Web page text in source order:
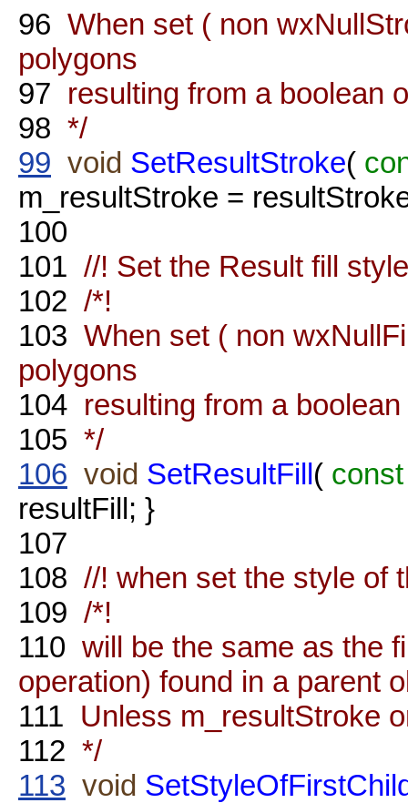
96 When set ( non
polygons
97 resulting from a boolean
98 */
99 void SetResultStroke(
m_resultStroke =
100
101 //! Set the Result fill style
102 /*!
103 When set ( non
polygons
104 resulting from a
105 */
106 void SetResultFill( const
resultFill; }
107
108 //! when set the style of
109 /*!
110 will be the same as the
operation) found in a parent
111 Unless m_resultStroke
112 */
113 void